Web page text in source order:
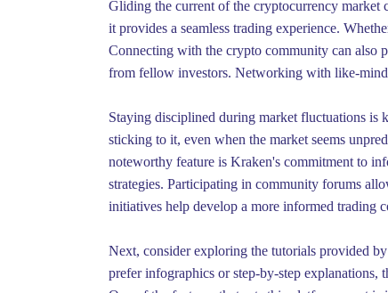
Gliding the current of the cryptocurrency market
it provides a seamless trading experience.
Connecting with the crypto community can also
from fellow investors. Networking with like-
Staying disciplined during market fluctuations is
sticking to it, even when the market seems
noteworthy feature is Kraken's commitment to
strategies. Participating in community forums
initiatives help develop a more informed trading
Next, consider exploring the tutorials provided
prefer infographics or step-by-step explanations,